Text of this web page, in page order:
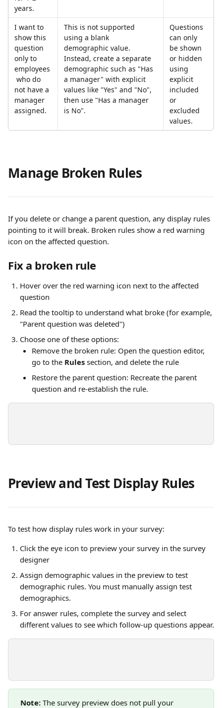
years.
I want to
show this
question
only to
employees
who do
not have a
manager
assigned.
This is not supported
using a blank
demographic value.
Instead, create a separate
demographic such as "Has
a manager" with explicit
values like "Yes" and "No",
then use "Has a manager
is No".
Questions
can only
be shown
or hidden
using
explicit
included
or
excluded
values.
Manage Broken Rules
If you delete or change a parent question, any display rules
pointing to it will break. Broken rules show a red warning
icon on the affected question.
Fix a broken rule
Hover over the red warning icon next to the affected
question
Read the tooltip to understand what broke (for example,
"Parent question was deleted")
Choose one of these options:
Remove the broken rule: Open the question editor,
go to the Rules section, and delete the rule
Restore the parent question: Recreate the parent
question and re-establish the rule.
Preview and Test Display Rules
To test how display rules work in your survey:
Click the eye icon to preview your survey in the survey
designer
Assign demographic values in the preview to test
demographic rules. You must manually assign test
demographics.
For answer rules, complete the survey and select
different values to see which follow-up questions appear.
Note: The survey preview does not pull your